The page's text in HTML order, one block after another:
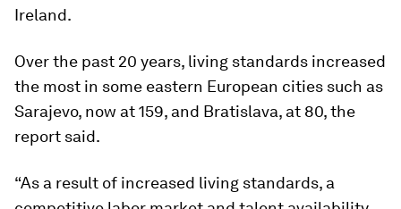
Ireland.
Over the past 20 years, living standards increased
the most in some eastern European cities such as
Sarajevo, now at 159, and Bratislava, at 80, the
report said.
“As a result of increased living standards, a